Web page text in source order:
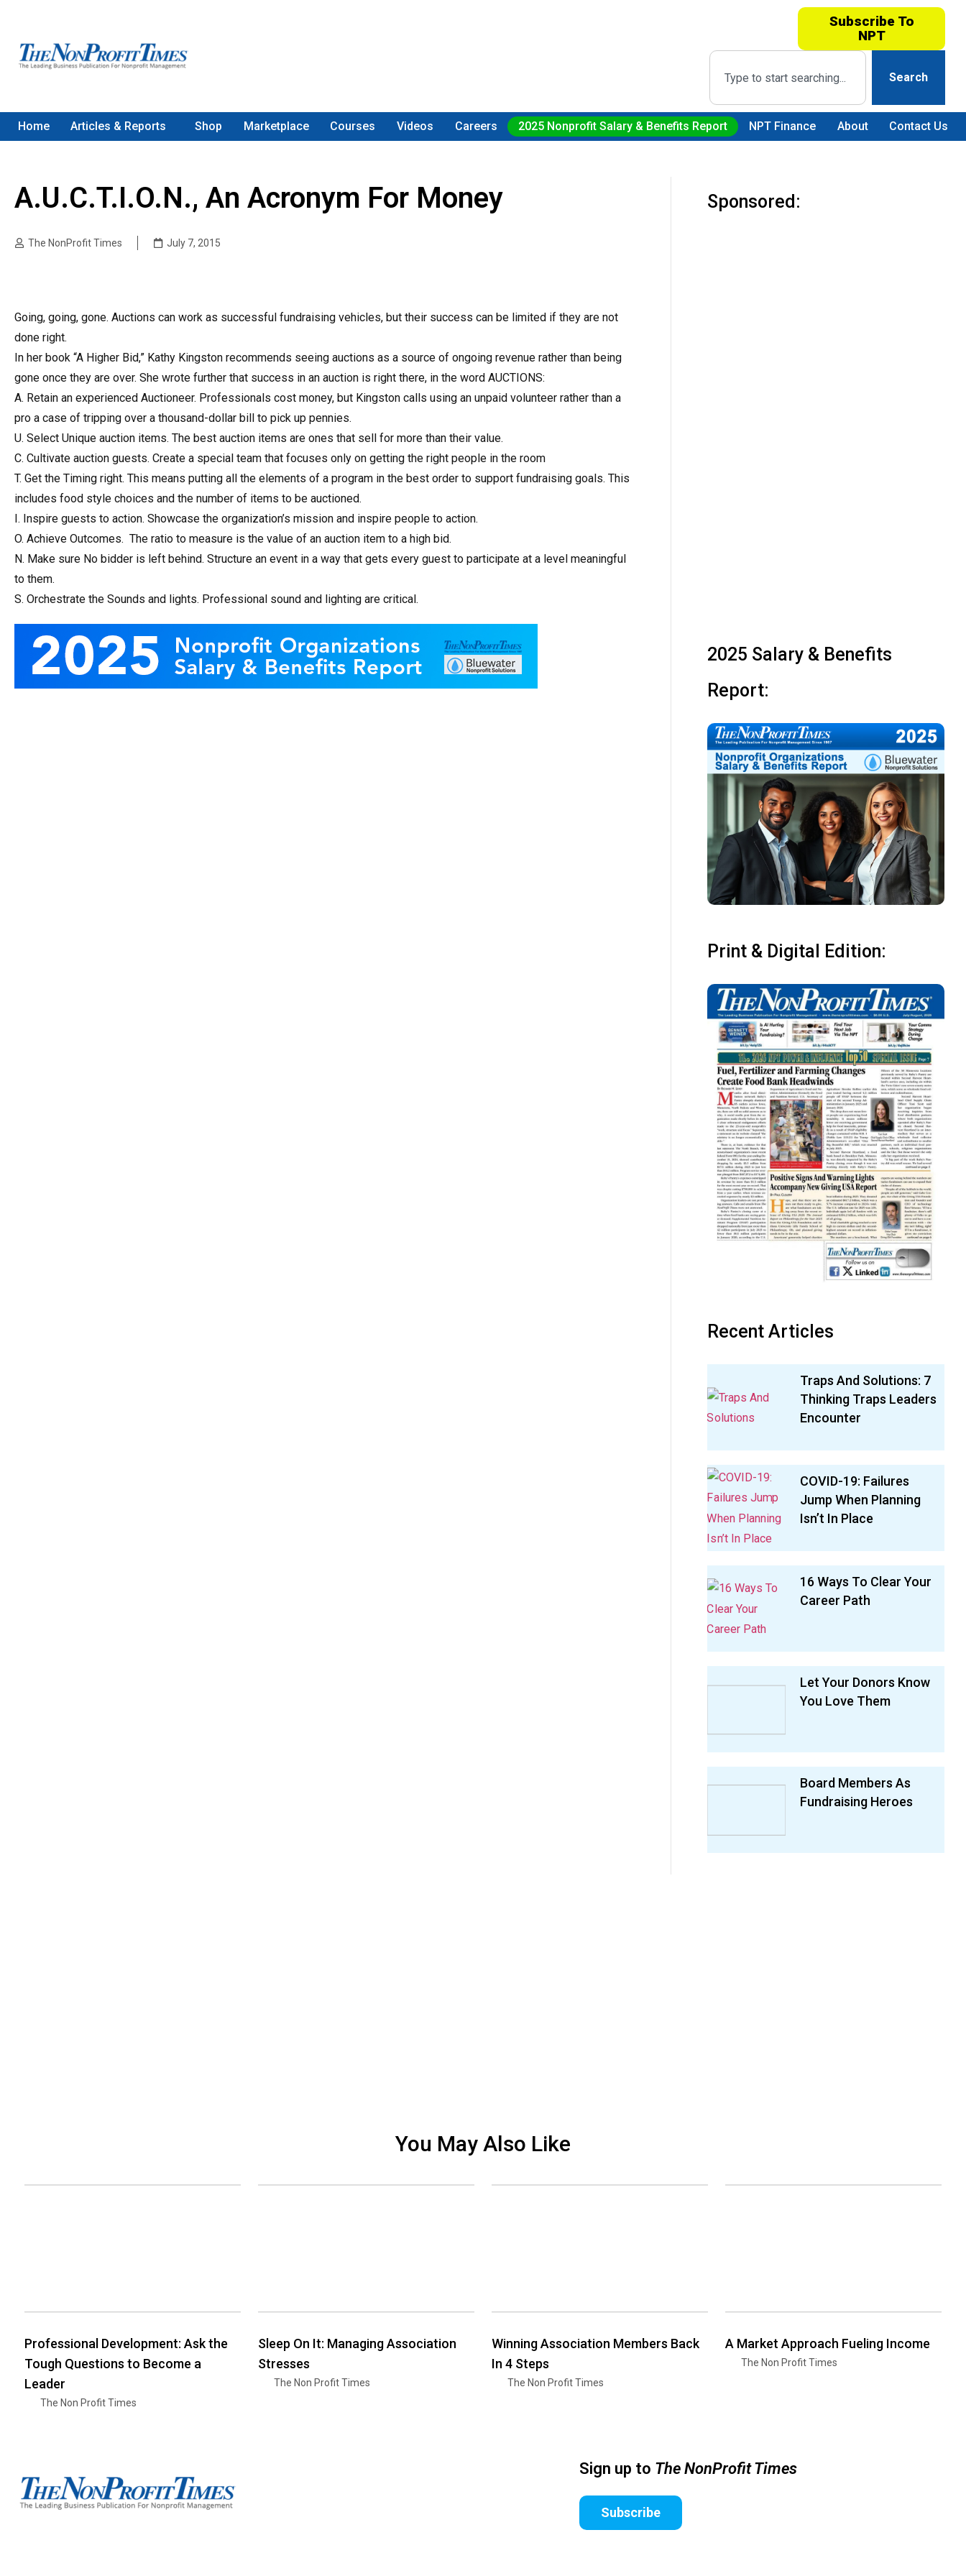
Subscribe To
NPT
Search
Home Articles & Reports Shop Marketplace Courses Videos Careers 2025 Nonprofit Salary & Benefits Report NPT Finance About Contact Us
A.U.C.T.I.O.N., An Acronym For Money
The NonProfit Times July 7, 2015
Going, going, gone. Auctions can work as successful fundraising vehicles, but their success can be limited if they are not
done right.
In her book “A Higher Bid,” Kathy Kingston recommends seeing auctions as a source of ongoing revenue rather than being
gone once they are over. She wrote further that success in an auction is right there, in the word AUCTIONS:
A. Retain an experienced Auctioneer. Professionals cost money, but Kingston calls using an unpaid volunteer rather than a
pro a case of tripping over a thousand-dollar bill to pick up pennies.
U. Select Unique auction items. The best auction items are ones that sell for more than their value.
C. Cultivate auction guests. Create a special team that focuses only on getting the right people in the room
T. Get the Timing right. This means putting all the elements of a program in the best order to support fundraising goals. This
includes food style choices and the number of items to be auctioned.
I. Inspire guests to action. Showcase the organization’s mission and inspire people to action.
O. Achieve Outcomes. The ratio to measure is the value of an auction item to a high bid.
N. Make sure No bidder is left behind. Structure an event in a way that gets every guest to participate at a level meaningful
to them.
S. Orchestrate the Sounds and lights. Professional sound and lighting are critical.
Sponsored:
2025 Salary & Benefits
Report:
Print & Digital Edition:
Recent Articles
Traps And Solutions: 7
Thinking Traps Leaders
Encounter
COVID-19: Failures
Jump When Planning
Isn’t In Place
16 Ways To Clear Your
Career Path
Let Your Donors Know
You Love Them
Board Members As
Fundraising Heroes
You May Also Like
Professional Development: Ask the
Tough Questions to Become a
Leader
The Non Profit Times
Sleep On It: Managing Association
Stresses
The Non Profit Times
Winning Association Members Back
In 4 Steps
The Non Profit Times
A Market Approach Fueling Income
The Non Profit Times
Sign up to The NonProfit Times
Subscribe